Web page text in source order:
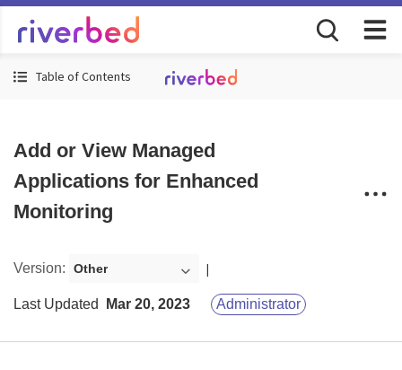
Table of Contents
Add or View Managed
Applications for Enhanced
Monitoring
Version: Other
Last Updated Mar 20, 2023 Administrator